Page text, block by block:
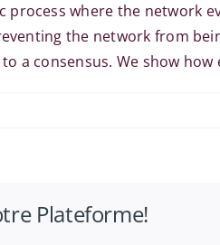
where the network
the network from
a consensus. We show
Plateforme!